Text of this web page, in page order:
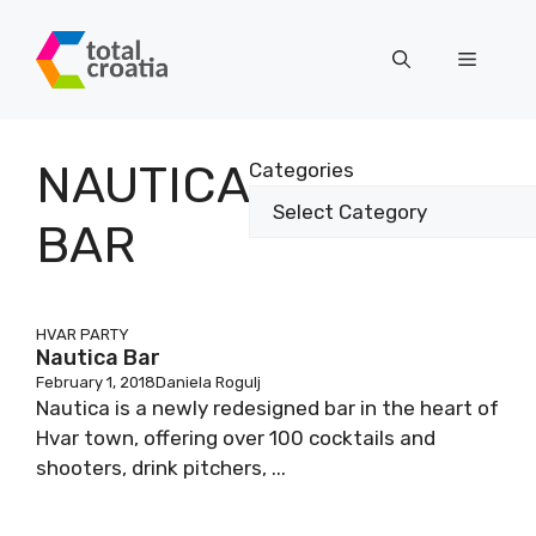
content
Menu
NAUTICA
BAR
Categories
HVAR PARTY
Nautica Bar
February 1, 2018Daniela Rogulj
Nautica is a newly redesigned bar in the heart of
Hvar town, offering over 100 cocktails and
shooters, drink pitchers, ...